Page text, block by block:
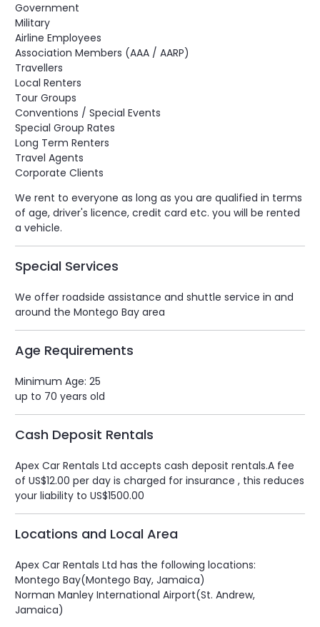
Government
Military
Airline Employees
Association Members (AAA / AARP)
Travellers
Local Renters
Tour Groups
Conventions / Special Events
Special Group Rates
Long Term Renters
Travel Agents
Corporate Clients
We rent to everyone as long as you are qualified in terms
of age, driver's licence, credit card etc. you will be rented
a vehicle.
Special Services
We offer roadside assistance and shuttle service in and
around the Montego Bay area
Age Requirements
Minimum Age: 25
up to 70 years old
Cash Deposit Rentals
Apex Car Rentals Ltd accepts cash deposit rentals.A fee
of US$12.00 per day is charged for insurance , this reduces
your liability to US$1500.00
Locations and Local Area
Apex Car Rentals Ltd has the following locations:
Montego Bay(Montego Bay, Jamaica)
Norman Manley International Airport(St. Andrew,
Jamaica)